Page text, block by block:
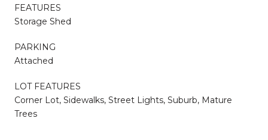
FEATURES
Storage Shed
PARKING
Attached
LOT FEATURES
Corner Lot, Sidewalks, Street Lights, Suburb, Mature
Trees